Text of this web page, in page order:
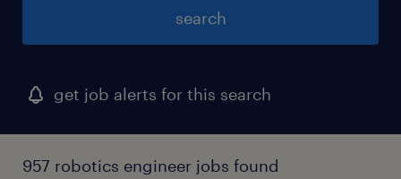
search
get job alerts for this search
957 robotics engineer jobs found